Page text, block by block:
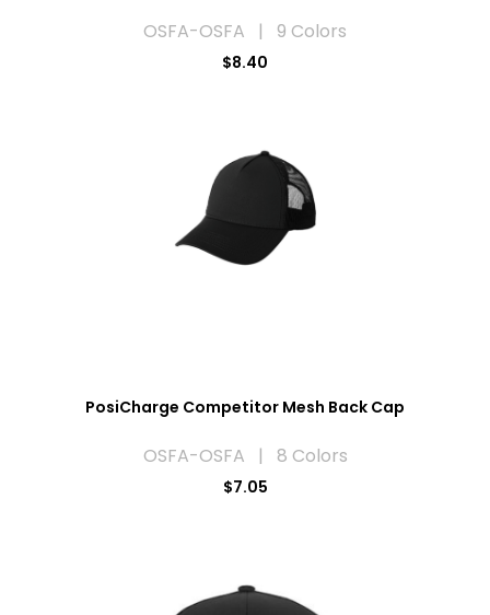
OSFA-OSFA | 9 Colors
$8.40
PosiCharge Competitor Mesh Back Cap
OSFA-OSFA | 8 Colors
$7.05